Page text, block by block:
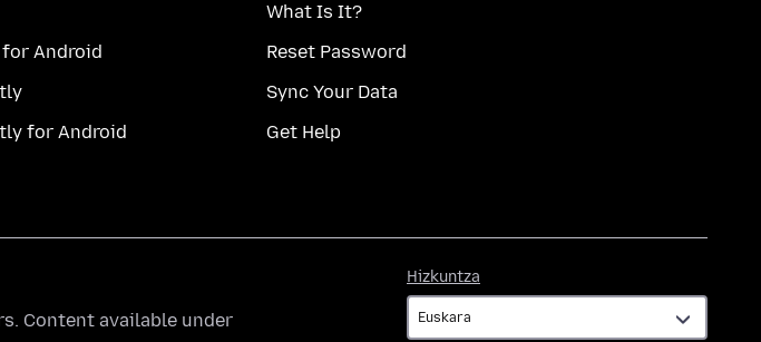
for Android
for Android
What Is It?
Reset Password
Sync Your Data
Get Help
Hizkuntza
Content available under